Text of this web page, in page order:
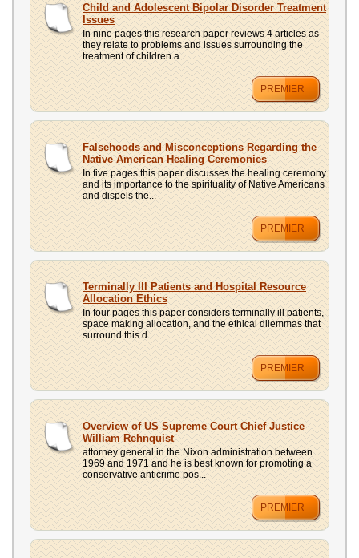
Child and Adolescent Bipolar Disorder Treatment
Issues
In nine pages this research paper reviews 4 articles as
they relate to problems and issues surrounding the
treatment of children a...
PREMIER
Falsehoods and Misconceptions Regarding the
Native American Healing Ceremonies
In five pages this paper discusses the healing ceremony
and its importance to the spirituality of Native Americans
and dispels the...
PREMIER
Terminally Ill Patients and Hospital Resource
Allocation Ethics
In four pages this paper considers terminally ill patients,
space making allocation, and the ethical dilemmas that
surround this d...
PREMIER
Overview of US Supreme Court Chief Justice
William Rehnquist
attorney general in the Nixon administration between
1969 and 1971 and he is best known for promoting a
conservative anticrime pos...
PREMIER